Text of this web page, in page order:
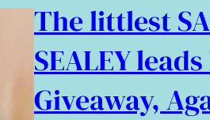
The littlest
SEALEY
Giveaway,